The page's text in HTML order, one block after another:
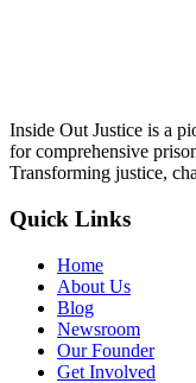
Inside Out Justice is a
for comprehensive
Transforming justice,
Quick Links
Home
About Us
Blog
Newsroom
Our Founder
Get Involved